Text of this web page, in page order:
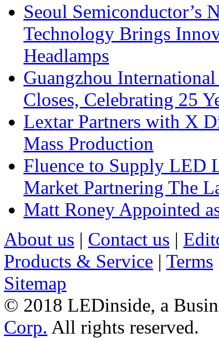
Seoul Semiconductor’s
Technology Brings
Headlamps
Guangzhou
Closes, Celebrating 25
Lextar Partners with X
Mass Production
Fluence to Supply LED
Market Partnering The
Matt Roney Appointed
About us | Contact us |
Products & Service | Terms
Sitemap
© 2018 LEDinside, a
Corp. All rights reserved.